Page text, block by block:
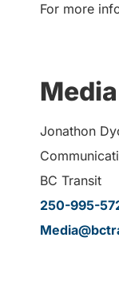
For more
Jonathon
BC Transit
250-995-